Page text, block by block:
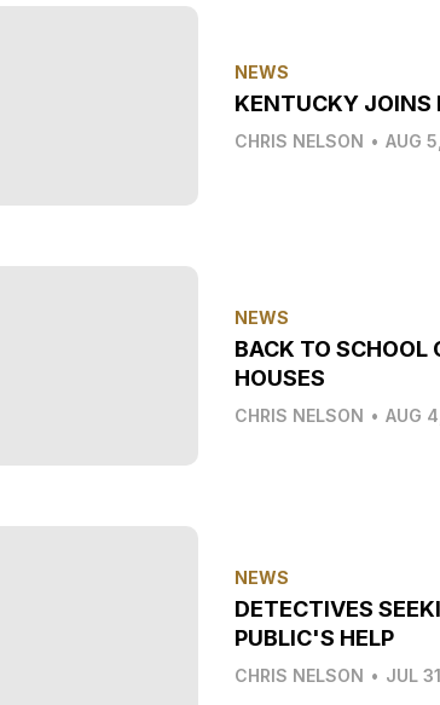
NEWS
KENTUCKY JOINS
CHRIS NELSON • AUG
NEWS
BACK TO SCHOOL
HOUSES
CHRIS NELSON • AUG
NEWS
DETECTIVES
PUBLIC'S HELP
CHRIS NELSON • JUL